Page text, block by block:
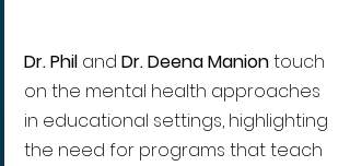
Dr. Phil and Dr. Deena Manion touch
on the mental health approaches
in educational settings, highlighting
the need for programs that teach